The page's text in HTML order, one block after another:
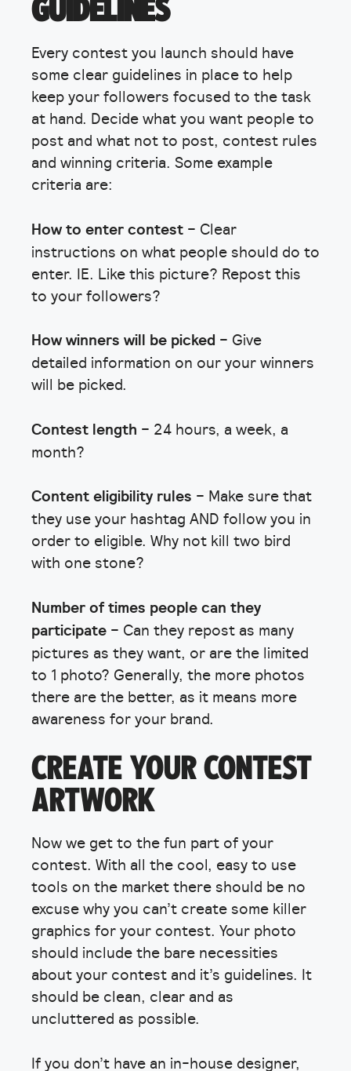
GUIDELINES
Every contest you launch should have
some clear guidelines in place to help
keep your followers focused to the task
at hand. Decide what you want people to
post and what not to post, contest rules
and winning criteria. Some example
criteria are:
How to enter contest – Clear
instructions on what people should do to
enter. IE. Like this picture? Repost this
to your followers?
How winners will be picked – Give
detailed information on our your winners
will be picked.
Contest length – 24 hours, a week, a
month?
Content eligibility rules – Make sure that
they use your hashtag AND follow you in
order to eligible. Why not kill two bird
with one stone?
Number of times people can they
participate – Can they repost as many
pictures as they want, or are the limited
to 1 photo? Generally, the more photos
there are the better, as it means more
awareness for your brand.
CREATE YOUR CONTEST
ARTWORK
Now we get to the fun part of your
contest. With all the cool, easy to use
tools on the market there should be no
excuse why you can’t create some killer
graphics for your contest. Your photo
should include the bare necessities
about your contest and it’s guidelines. It
should be clean, clear and as
uncluttered as possible.
If you don’t have an in-house designer,